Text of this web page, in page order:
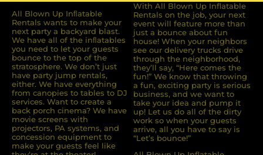
All Blown Up Inﬂatable
Rentals wants to make your
next party a backyard blast.
We have all of the inﬂatables
you need to let your guests
bounce to the top of the
stratosphere. We don’t just
have party jump rentals,
either. We have everything
from canopies to tables to DJ
services. Want to create a
back porch cinema? We have
movie screens with
projectors, PA systems, and
concession equipment to
make your guests feel like
With All Blown Up Inflatable
Rentals on the job, your next
event will feature more than
just a bounce about fun
house! When your neighbors
see our delivery trucks drive
through the neighborhood,
they’ll say, “Here comes the
fun!” We know that throwing
a fun, exciting party is serious
business, and we want to
take your idea and pump it
up! Let us do all of the dirty
work so when your guests
arrive, all you have to say is
“Let’s bounce!”